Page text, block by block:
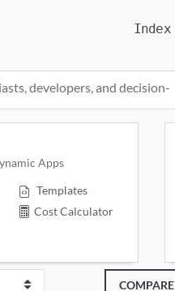
Index
developers, and decision-
Apps
Templates
Cost Calculator
COMPARE